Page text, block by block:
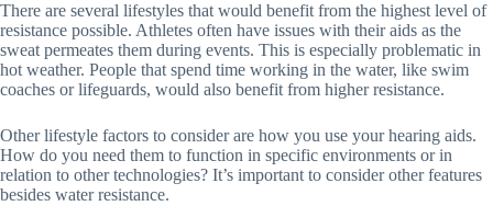
There are several lifestyles that would benefit from the highest level of
resistance possible. Athletes often have issues with their aids as the
sweat permeates them during events. This is especially problematic in
hot weather. People that spend time working in the water, like swim
coaches or lifeguards, would also benefit from higher resistance.
Other lifestyle factors to consider are how you use your hearing aids.
How do you need them to function in specific environments or in
relation to other technologies? It’s important to consider other features
besides water resistance.